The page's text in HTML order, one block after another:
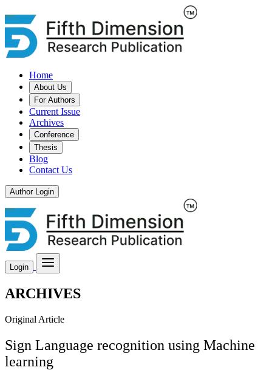
Home
About Us
For Authors
Current Issue
Archives
Conference
Thesis
Blog
Contact Us
Author Login
Login
ARCHIVES
Original Article
Sign Language recognition using Machine
learning